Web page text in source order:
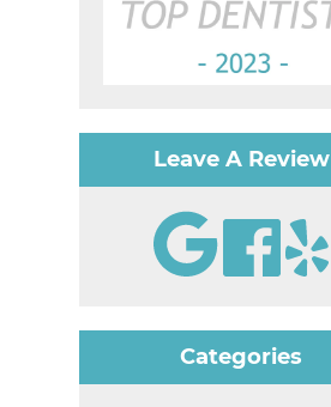
Leave A Review
Categories